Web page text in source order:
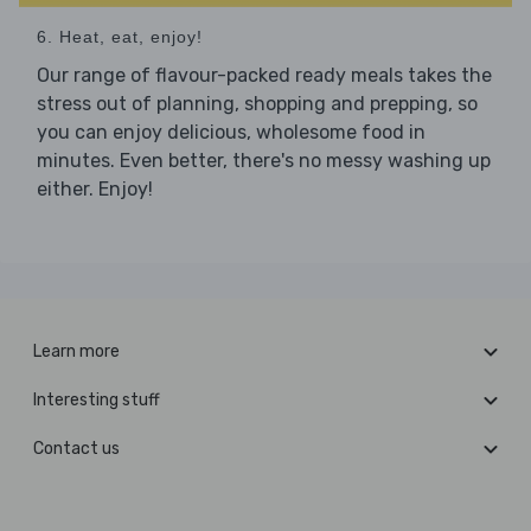
6. Heat, eat, enjoy!
Our range of flavour-packed ready meals takes the
stress out of planning, shopping and prepping, so
you can enjoy delicious, wholesome food in
minutes. Even better, there's no messy washing up
either. Enjoy!
Learn more
Interesting stuff
Contact us